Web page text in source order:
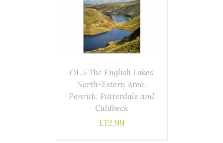
OL 5 The English Lakes
North-Estern Area.
Penrith, Patterdale and
Caldbeck
£12.99